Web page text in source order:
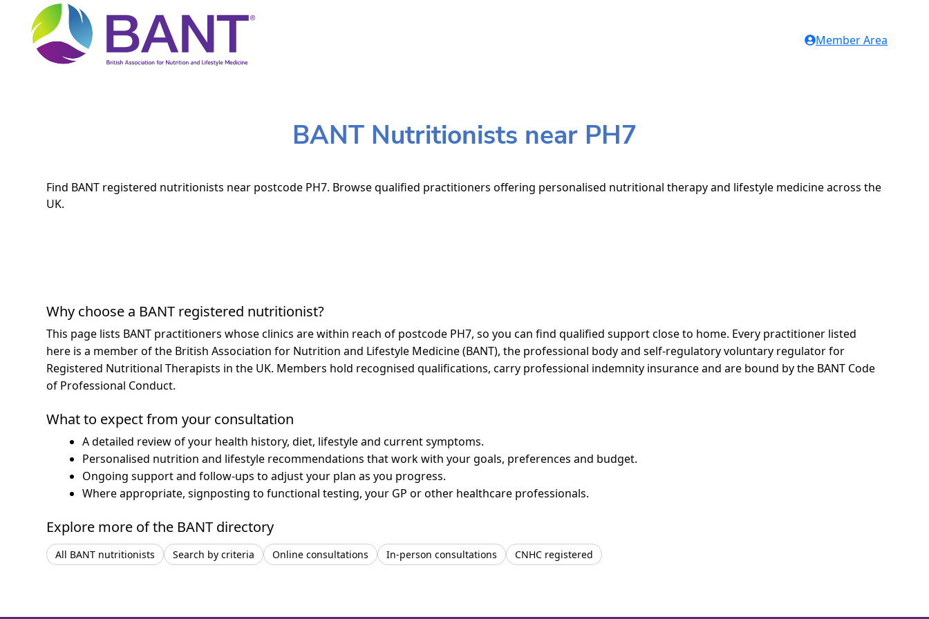
Member Area
BANT Nutritionists near PH7
Find BANT registered nutritionists near postcode PH7. Browse qualified practitioners offering personalised nutritional therapy and lifestyle medicine across the
UK.
Why choose a BANT registered nutritionist?
This page lists BANT practitioners whose clinics are within reach of postcode PH7, so you can find qualified support close to home. Every practitioner listed
here is a member of the British Association for Nutrition and Lifestyle Medicine (BANT), the professional body and self-regulatory voluntary regulator for
Registered Nutritional Therapists in the UK. Members hold recognised qualifications, carry professional indemnity insurance and are bound by the BANT Code
of Professional Conduct.
What to expect from your consultation
A detailed review of your health history, diet, lifestyle and current symptoms.
Personalised nutrition and lifestyle recommendations that work with your goals, preferences and budget.
Ongoing support and follow-ups to adjust your plan as you progress.
Where appropriate, signposting to functional testing, your GP or other healthcare professionals.
Explore more of the BANT directory
All BANT nutritionists Search by criteria Online consultations In-person consultations CNHC registered